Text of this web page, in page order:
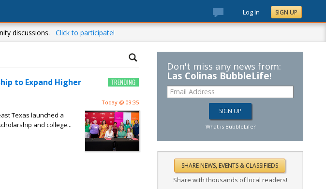
Log In SIGN UP
discussions. Click to participate!
to Expand Higher
Today @ 09:35
Texas launched a
and college...
Don't miss any news from:
Las Colinas BubbleLife!
What is BubbleLife?
Share with thousands of local readers!